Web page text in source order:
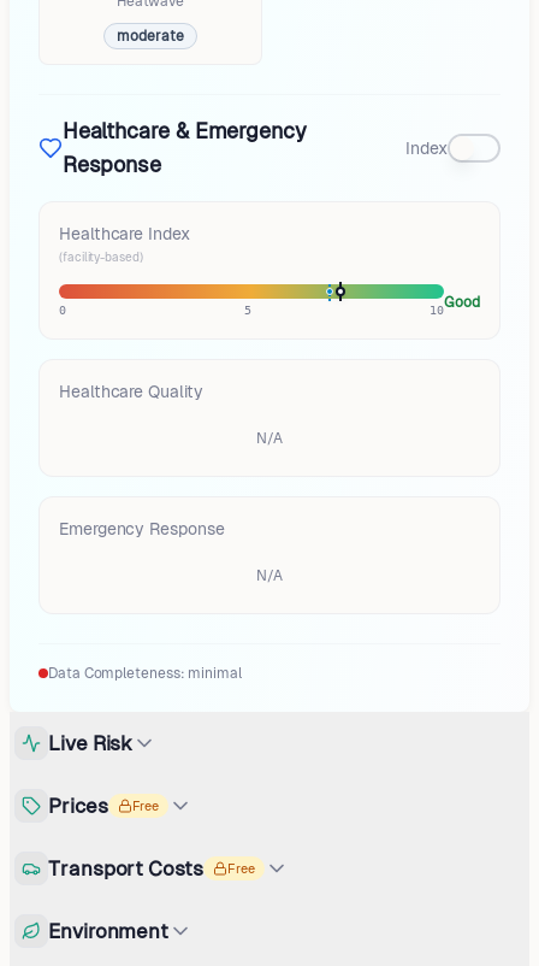
moderate
Healthcare & Emergency
Response
Index
Healthcare Index
(facility-based)
0 5 10Good
Healthcare Quality
N/A
Emergency Response
N/A
Data Completeness: minimal
Live Risk
Prices Free
Transport Costs Free
Environment